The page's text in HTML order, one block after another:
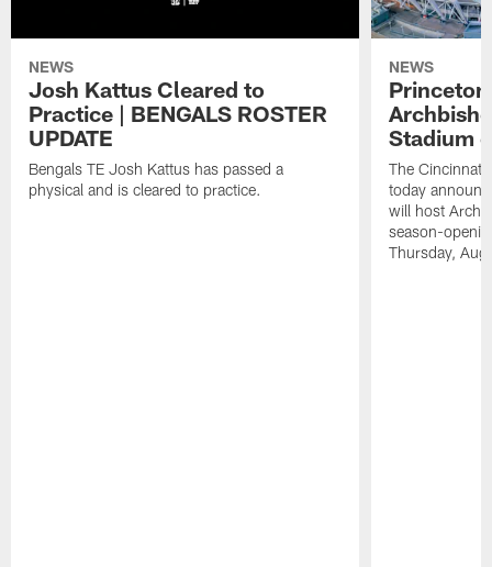
NEWS
Josh Kattus Cleared to
Practice | BENGALS ROSTER
UPDATE
Bengals TE Josh Kattus has passed a
physical and is cleared to practice.
NEWS
Stadium
The Cincinnati
today
will host
season-
Thursday,